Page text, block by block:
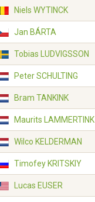
Niels WYTINCK
Jan BÁRTA
Tobias LUDVIGSSON
Peter SCHULTING
Bram TANKINK
Maurits LAMMERTINK
Wilco KELDERMAN
Timofey KRITSKIY
Lucas EUSER